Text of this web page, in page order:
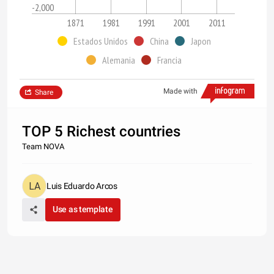
-2,000
1871 1981 1991 2001
2011
Estados Unidos
China
Japon
Alemania
Francia
Made with
Share
TOP 5 Richest countries
Team NOVA
Luis Eduardo Arcos
Use as template